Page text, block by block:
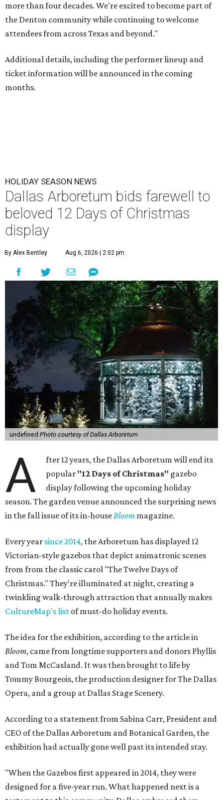
more than four decades. We're excited to become part of
the Denton community while continuing to welcome
attendees from across Texas and beyond."
Additional details, including the performer lineup and
ticket information will be announced in the coming
months.
HOLIDAY SEASON NEWS
Dallas Arboretum bids farewell to
beloved 12 Days of Christmas
display
By Alex Bentley Aug 6, 2026 | 2:02 pm
undefined Photo courtesy of Dallas Arboretum
A
fter 12 years, the Dallas Arboretum will end its
popular "12 Days of Christmas" gazebo
display following the upcoming holiday
season. The garden venue announced the surprising news
in the fall issue of its in-houseBloom magazine.
Every year since 2014, the Arboretum has displayed 12
Victorian-style gazebos that depict animatronic scenes
from from the classic carol "The Twelve Days of
Christmas." They're illuminated at night, creating a
twinkling walk-through attraction that annually makes
CultureMap's list of must-do holiday events.
The idea for the exhibition, according to the article in
Bloom, came from longtime supporters and donors Phyllis
and Tom McCasland. It was then brought to life by
Tommy Bourgeois, the production designer for The Dallas
Opera, and a group at Dallas Stage Scenery.
According to a statement from Sabina Carr, President and
CEO of the Dallas Arboretum and Botanical Garden, the
exhibition had actually gone well past its intended stay.
"When the Gazebos first appeared in 2014, they were
designed for a five-year run. What happened next is a